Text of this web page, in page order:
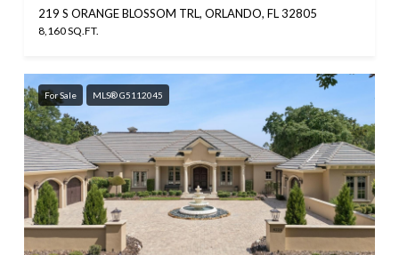
219 S ORANGE BLOSSOM TRL, ORLANDO, FL 32805
8,160 SQ.FT.
For Sale MLS® G5112045